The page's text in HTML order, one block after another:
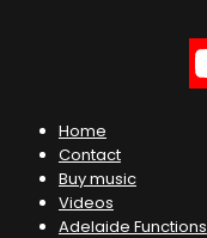
Home
Contact
Buy music
Videos
Adelaide Functions